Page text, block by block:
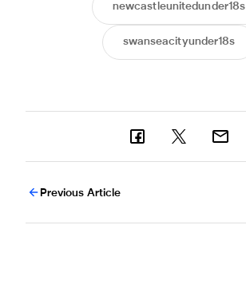
newcastleunitedunder18s
swanseacityunder18s
Previous Article